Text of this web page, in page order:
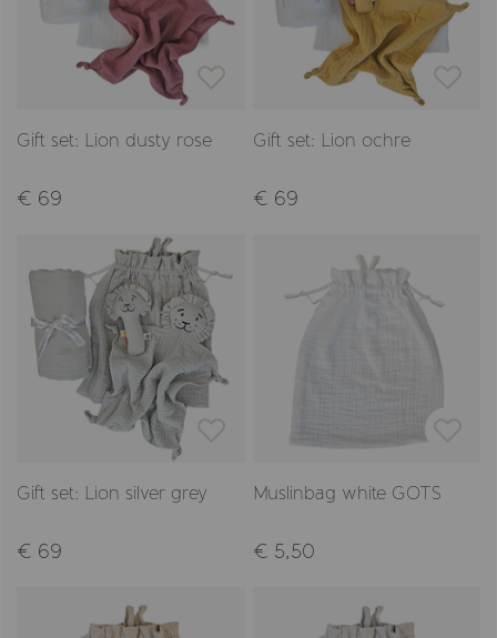
Gift set: Lion dusty rose
€ 69
Gift set: Lion ochre
€ 69
Gift set: Lion silver grey
€ 69
Muslinbag white GOTS
€ 5,50